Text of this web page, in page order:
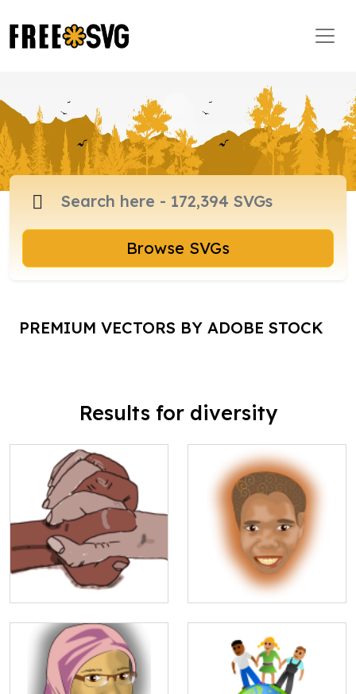
Browse SVGs
PREMIUM VECTORS BY ADOBE STOCK
Results for diversity